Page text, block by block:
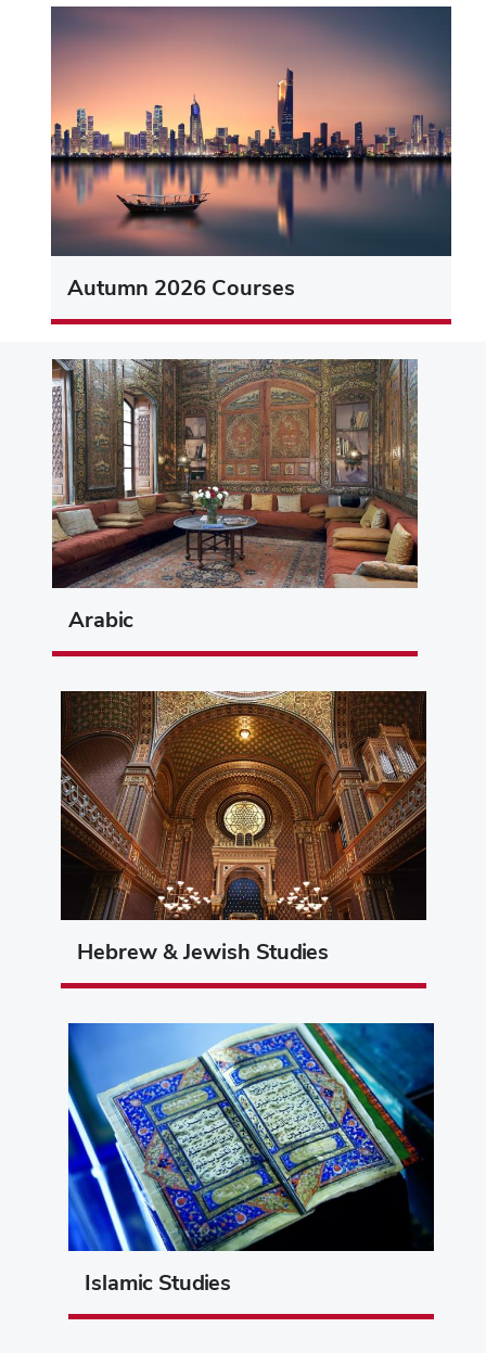
Autumn 2026 Courses
Arabic
Hebrew & Jewish Studies
Islamic Studies